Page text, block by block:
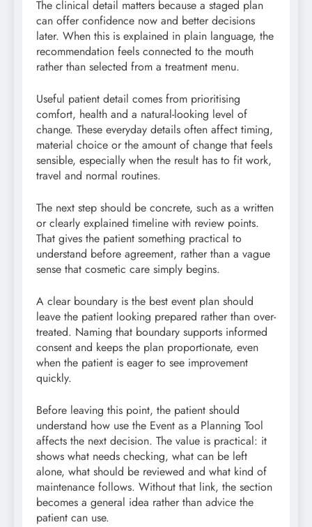
The clinical detail matters because a staged plan
can offer confidence now and better decisions
later. When this is explained in plain language, the
recommendation feels connected to the mouth
rather than selected from a treatment menu.
Useful patient detail comes from prioritising
comfort, health and a natural-looking level of
change. These everyday details often affect timing,
material choice or the amount of change that feels
sensible, especially when the result has to fit work,
travel and normal routines.
The next step should be concrete, such as a written
or clearly explained timeline with review points.
That gives the patient something practical to
understand before agreement, rather than a vague
sense that cosmetic care simply begins.
A clear boundary is the best event plan should
leave the patient looking prepared rather than over-
treated. Naming that boundary supports informed
consent and keeps the plan proportionate, even
when the patient is eager to see improvement
quickly.
Before leaving this point, the patient should
understand how use the Event as a Planning Tool
affects the next decision. The value is practical: it
shows what needs checking, what can be left
alone, what should be reviewed and what kind of
maintenance follows. Without that link, the section
becomes a general idea rather than advice the
patient can use.